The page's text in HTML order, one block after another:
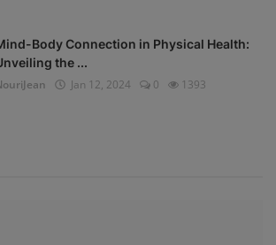
Body Connection in Physical Health:
the ...
Jan 12, 2024 0 1393